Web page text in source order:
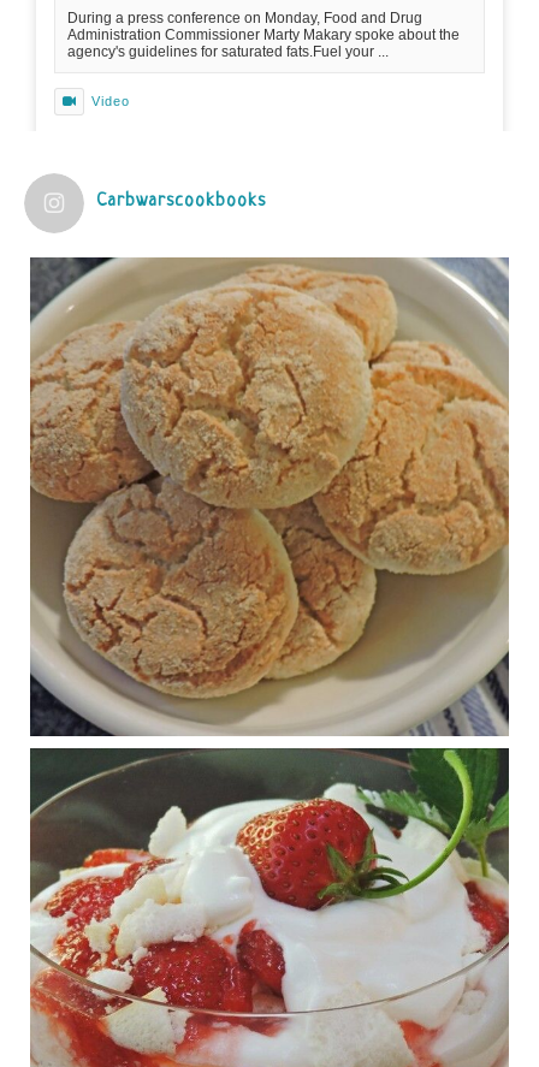
During a press conference on Monday, Food and Drug
Administration Commissioner Marty Makary spoke about the
agency's guidelines for saturated fats.Fuel your ...
Video
1 years ago
Practical guidelines for addressing common
questions and misconceptions about the ketogenic
diet | Rice | Journal of Metabolic Health
journalofmetabolichealth.org
The Journal of Metabolic Health is a peer-reviewed, clinically
oriented open access journal covering advances in metabolic
health and related disorders. The journal focuses on
pathophysiology, prevent...
View on Facebook · Share
Judy Barnes Baker's Books: Nourished & Carb
Wars
1 years ago
RFK Jr. is investigating infant formula. Here’s what’s
at stake
www.msn.com
Infant formula guidelines are in dire need of an FDA update,
experts say. Here’s a look at some of the concerns an HHS-
mandated committee will address.
View on Facebook Share
Judy Barnes Baker's Books: Nourished & Carb
Wars
1 years ago
Carbwarscookbooks